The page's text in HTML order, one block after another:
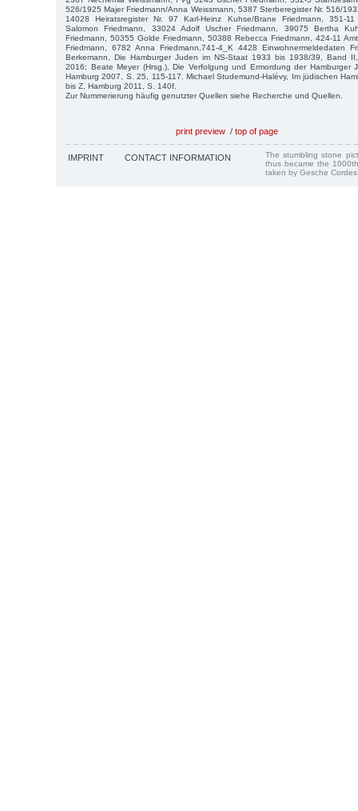
526/1925 Majer Friedmann/Anna Weissmann, 5387 Sterberegister Nr. 516/
14028 Heiratsregister Nr. 97 Karl-Heinz Kuhse/Brane Friedmann, 351-
Salomon Friedmann, 33024 Adolf Uscher Friedmann, 39075 Bertha
Friedmann, 50355 Golde Friedmann, 50388 Rebecca Friedmann, 424-11
Friedmann, 6782 Anna Friedmann,741-4_K 4428 Einwohnermeldedaten
Berkemann, Die Hamburger Juden im NS-Staat 1933 bis 1938/39, Band
2016; Beate Meyer (Hrsg.), Die Verfolgung und Ermordung der Hamburger
Hamburg 2007, S. 25, 115-117. Michael Studemund-Halévy, Im jüdischen
bis Z, Hamburg 2011, S. 140f.
Zur Nummerierung häufig genutzter Quellen siehe Recherche und Quellen.
print preview / top of page
IMPRINT CONTACT INFORMATION
The stumbling stone
thus became the
taken by Gesche